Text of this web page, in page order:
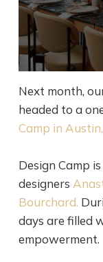
Next month,
headed to a
Camp in
Design Camp
designers
Bourchard.
days are filled
empowerment.